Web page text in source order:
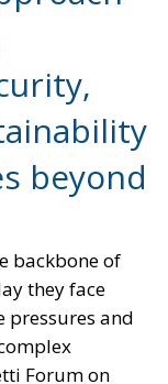
beyond
they face
and
Forum on